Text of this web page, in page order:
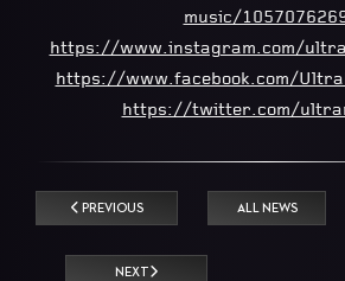
music/
https://www.instagram.com/
https://www.facebook.com/
https://twitter.com/
PREVIOUS ALL NEWS
NEXT